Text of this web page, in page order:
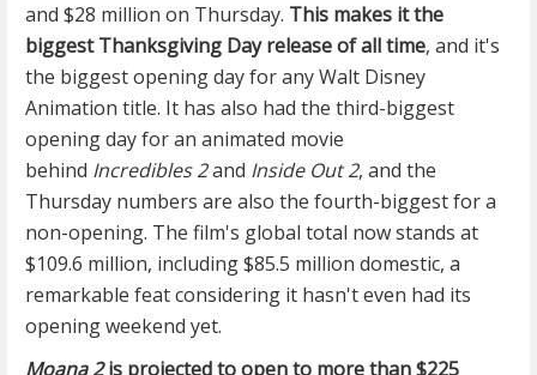
and $28 million on Thursday. This makes it the
biggest Thanksgiving Day release of all time, and it's
the biggest opening day for any Walt Disney
Animation title. It has also had the third-biggest
opening day for an animated movie
behind Incredibles 2and Inside Out 2, and the
Thursday numbers are also the fourth-biggest for a
non-opening. The film's global total now stands at
$109.6 million, including $85.5 million domestic, a
remarkable feat considering it hasn't even had its
opening weekend yet.
Moana 2is projected to open to more than $225